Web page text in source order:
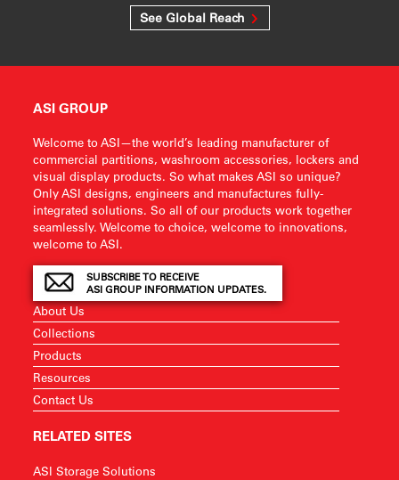
See Global Reach
ASI GROUP
Welcome to ASI—the world’s leading manufacturer of
commercial partitions, washroom accessories, lockers and
visual display products. So what makes ASI so unique?
Only ASI designs, engineers and manufactures fully-
integrated solutions. So all of our products work together
seamlessly. Welcome to choice, welcome to innovations,
welcome to ASI.
SUBSCRIBE TO RECEIVE
ASI GROUP INFORMATION UPDATES.
About Us
Collections
Products
Resources
Contact Us
RELATED SITES
ASI Storage Solutions